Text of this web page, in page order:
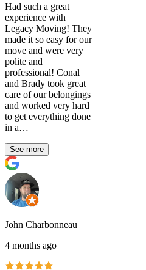
Had such a great
experience with
Legacy Moving! They
made it so easy for our
move and were very
polite and
professional! Conal
and Brady took great
care of our belongings
and worked very hard
to get everything done
in a…
See more
John Charbonneau
4 months ago